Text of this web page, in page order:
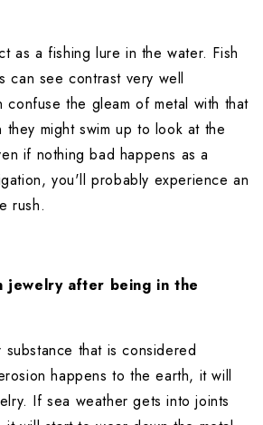
as a fishing lure in the water. Fish
can see contrast very well
confuse the gleam of metal with that
might swim up to look at the
if nothing bad happens as a
you'll probably experience an
rush.
jewelry after being in the
substance that is considered
happens to the earth, it will
If sea weather gets into joints